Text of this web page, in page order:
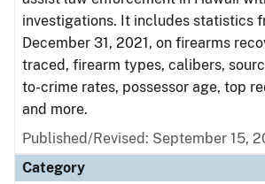
investigations. It includes statistics
December 31, 2021, on firearms
traced, firearm types, calibers,
to-crime rates, possessor age, top
and more.
Published/Revised: September 15,
Category